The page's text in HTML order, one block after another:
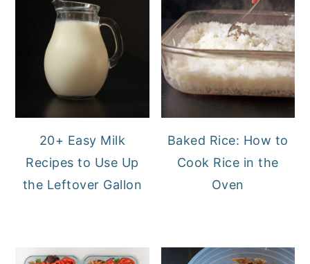
20+ Easy Milk
Recipes to Use Up
the Leftover Gallon
Baked Rice: How to
Cook Rice in the
Oven